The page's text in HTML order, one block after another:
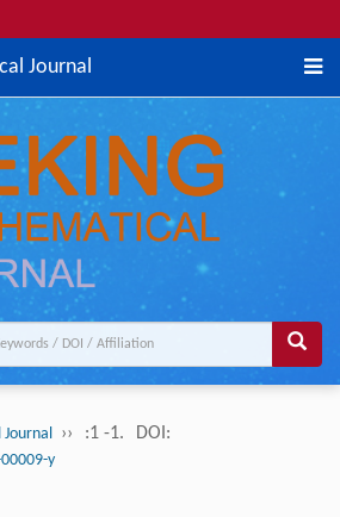
Journal
›› :1 -1. DOI:
y